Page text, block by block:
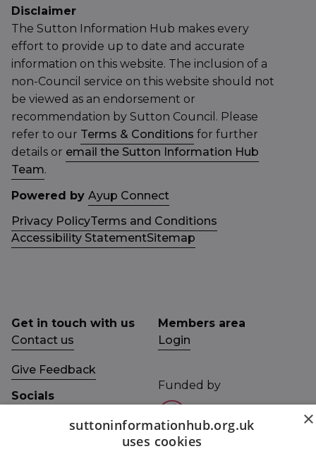
Disclaimer
The Sutton Information Hub makes every
effort to provide up to date and accurate
information on this website. The inclusion of a
non-Council service on this website should not
be viewed as an endorsement or
recommendation by Sutton Council. Please
refer to our Terms & Conditions for further
details or email the Sutton Information Hub
Team.
Powered by Ayup Connect
Privacy PolicyTerms and Conditions
Accessibility StatementSitemap
Get in touch with us
Contact us
Give Feedback
Socials
Members area
Login
Funded by
×
suttoninformationhub.org.uk
uses cookies